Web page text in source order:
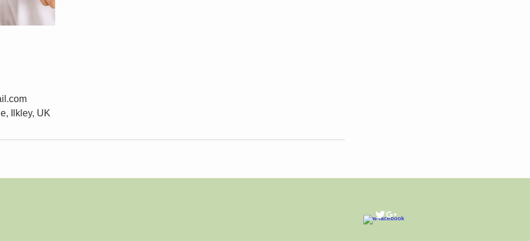
Ilkley, UK